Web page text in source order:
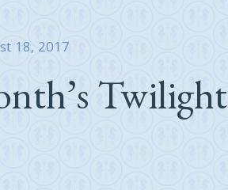
18, 2017
Twilight